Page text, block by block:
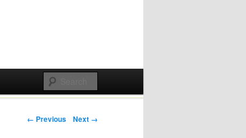
Post navigation
← Previous Next →